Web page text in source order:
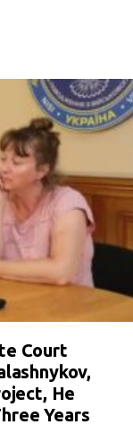
Court
He
Years